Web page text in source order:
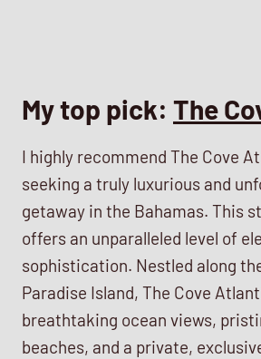
My top pick: The
I highly recommend The Cove
seeking a truly luxurious and
getaway in the Bahamas. This
offers an unparalleled level of
sophistication. Nestled along
Paradise Island, The Cove
breathtaking ocean views,
beaches, and a private,